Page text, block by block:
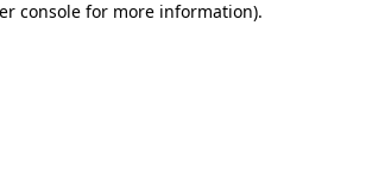
console for more information).